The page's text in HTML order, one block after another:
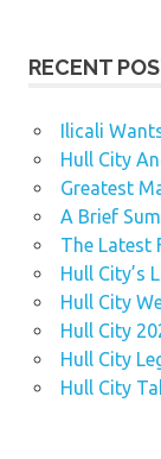
RECENT
Ilicali
Hull City
Greatest
A Brief
The Latest
Hull City’s
Hull City
Hull City
Hull City
Hull City